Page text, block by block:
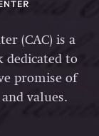
(CAC) is a
to
promise of
values.